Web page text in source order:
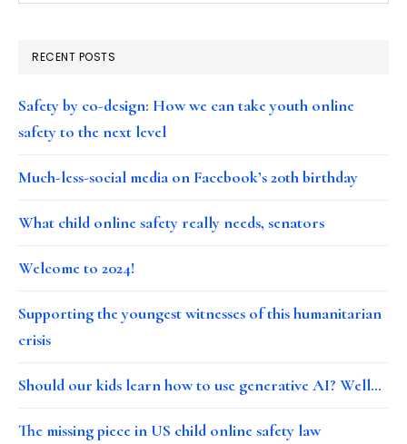
RECENT POSTS
Safety by co-design: How we can take youth online
safety to the next level
Much-less-social media on Facebook’s 20th birthday
What child online safety really needs, senators
Welcome to 2024!
Supporting the youngest witnesses of this humanitarian
crisis
Should our kids learn how to use generative AI? Well…
The missing piece in US child online safety law